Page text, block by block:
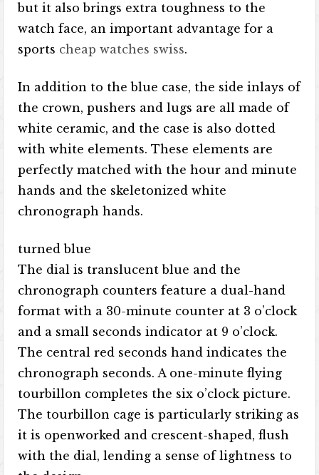
but it also brings extra toughness to the
watch face, an important advantage for a
sports cheap watches swiss.
In addition to the blue case, the side inlays of
the crown, pushers and lugs are all made of
white ceramic, and the case is also dotted
with white elements. These elements are
perfectly matched with the hour and minute
hands and the skeletonized white
chronograph hands.
turned blue
The dial is translucent blue and the
chronograph counters feature a dual-hand
format with a 30-minute counter at 3 o’clock
and a small seconds indicator at 9 o’clock.
The central red seconds hand indicates the
chronograph seconds. A one-minute flying
tourbillon completes the six o’clock picture.
The tourbillon cage is particularly striking as
it is openworked and crescent-shaped, flush
with the dial, lending a sense of lightness to